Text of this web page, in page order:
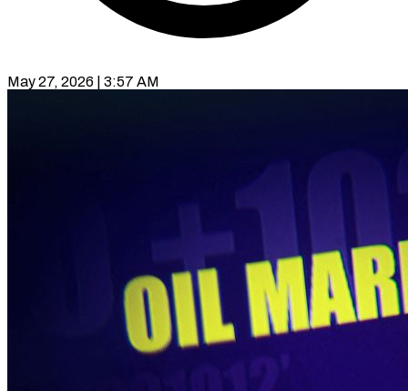
May 27, 2026 | 3:57 AM